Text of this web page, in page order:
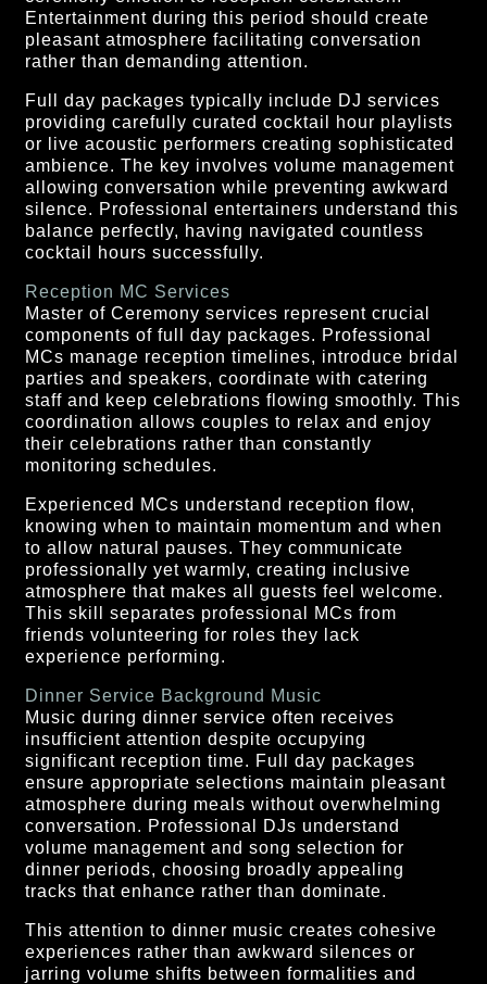
Entertainment during this period should create
pleasant atmosphere facilitating conversation
rather than demanding attention.
Full day packages typically include DJ services
providing carefully curated cocktail hour playlists
or live acoustic performers creating sophisticated
ambience. The key involves volume management
allowing conversation while preventing awkward
silence. Professional entertainers understand this
balance perfectly, having navigated countless
cocktail hours successfully.
Reception MC Services
Master of Ceremony services represent crucial
components of full day packages. Professional
MCs manage reception timelines, introduce bridal
parties and speakers, coordinate with catering
staff and keep celebrations flowing smoothly. This
coordination allows couples to relax and enjoy
their celebrations rather than constantly
monitoring schedules.
Experienced MCs understand reception flow,
knowing when to maintain momentum and when
to allow natural pauses. They communicate
professionally yet warmly, creating inclusive
atmosphere that makes all guests feel welcome.
This skill separates professional MCs from
friends volunteering for roles they lack
experience performing.
Dinner Service Background Music
Music during dinner service often receives
insufficient attention despite occupying
significant reception time. Full day packages
ensure appropriate selections maintain pleasant
atmosphere during meals without overwhelming
conversation. Professional DJs understand
volume management and song selection for
dinner periods, choosing broadly appealing
tracks that enhance rather than dominate.
This attention to dinner music creates cohesive
experiences rather than awkward silences or
jarring volume shifts between formalities and